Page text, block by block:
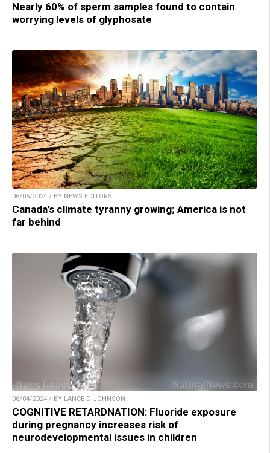
Nearly 60% of sperm samples found to contain
worrying levels of glyphosate
06/05/2024 / BY NEWS EDITORS
Canada’s climate tyranny growing; America is not
far behind
06/04/2024 / BY LANCE D JOHNSON
COGNITIVE RETARDNATION: Fluoride exposure
during pregnancy increases risk of
neurodevelopmental issues in children